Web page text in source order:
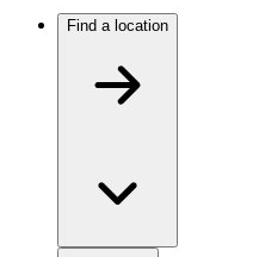
Find a location